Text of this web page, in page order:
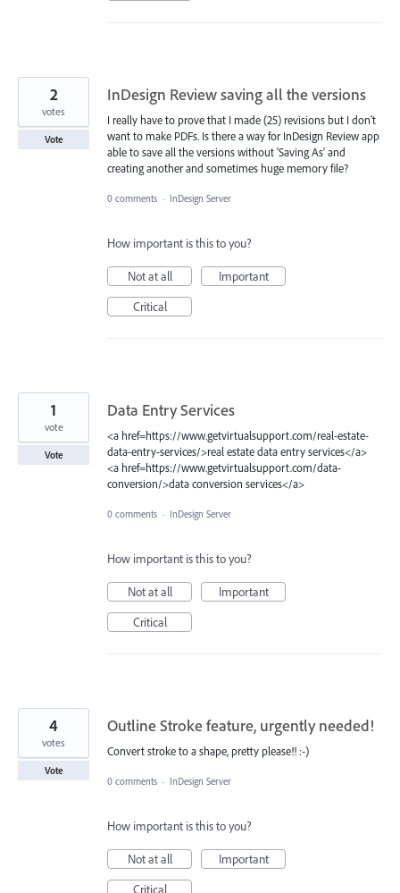
InDesign Review saving all the versions
I really have to prove that I made (25) revisions but I don't
want to make PDFs. Is there a way for InDesign Review app
able to save all the versions without 'Saving As' and
creating another and sometimes huge memory file?
2
votes
Vote
0 comments · InDesign Server
How important is this to you?
Not at all
Important
Critical
Data Entry Services
<a href=https://www.getvirtualsupport.com/real-estate-
data-entry-services/>real estate data entry services</a>
<a href=https://www.getvirtualsupport.com/data-
conversion/>data conversion services</a>
1
vote
Vote
0 comments · InDesign Server
How important is this to you?
Not at all
Important
Critical
Outline Stroke feature, urgently needed!
Convert stroke to a shape, pretty please!! :-)
4
votes
Vote
0 comments · InDesign Server
How important is this to you?
Not at all
Important
Critical